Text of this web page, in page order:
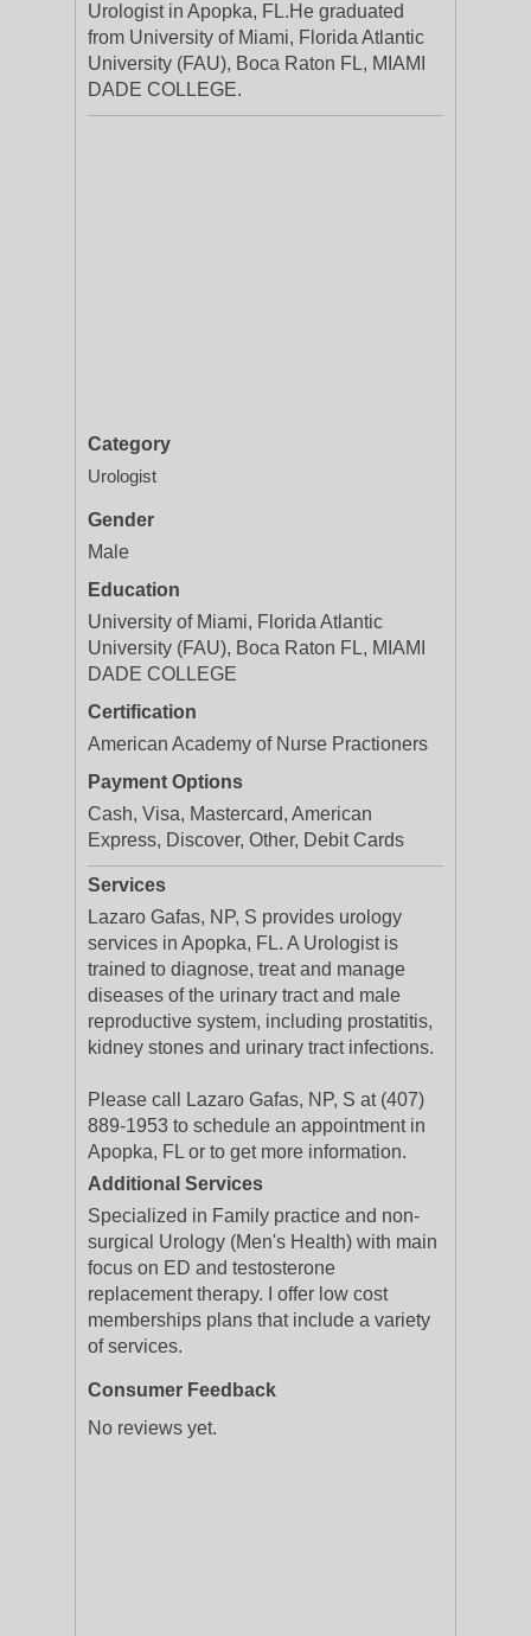
Urologist in Apopka, FL.He graduated
from University of Miami, Florida Atlantic
University (FAU), Boca Raton FL, MIAMI
DADE COLLEGE.
Category
Urologist
Gender
Male
Education
University of Miami, Florida Atlantic
University (FAU), Boca Raton FL, MIAMI
DADE COLLEGE
Certification
American Academy of Nurse Practioners
Payment Options
Cash, Visa, Mastercard, American
Express, Discover, Other, Debit Cards
Services
Lazaro Gafas, NP, S provides urology
services in Apopka, FL. A Urologist is
trained to diagnose, treat and manage
diseases of the urinary tract and male
reproductive system, including prostatitis,
kidney stones and urinary tract infections.
Please call Lazaro Gafas, NP, S at (407)
889-1953 to schedule an appointment in
Apopka, FL or to get more information.
Additional Services
Specialized in Family practice and non-
surgical Urology (Men's Health) with main
focus on ED and testosterone
replacement therapy. I offer low cost
memberships plans that include a variety
of services.
Consumer Feedback
No reviews yet.